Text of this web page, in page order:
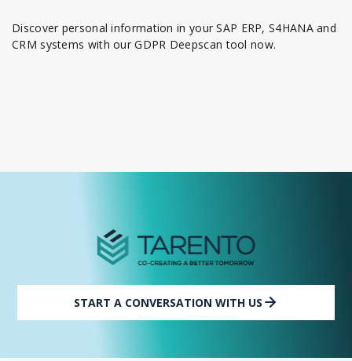
Discover personal information in your SAP ERP, S4HANA and
CRM systems with our GDPR Deepscan tool now.
START A CONVERSATION WITH US